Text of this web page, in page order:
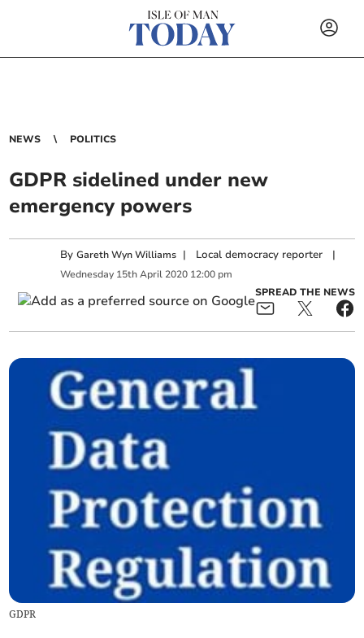
NEWS POLITICS
GDPR sidelined under new
emergency powers
ByGareth Wyn Williams | Local democracy reporter |
Wednesday 15th April 2020 12:00 pm
SPREAD THE NEWS
GDPR